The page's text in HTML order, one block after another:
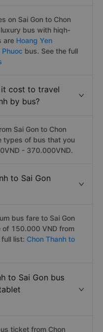
with hiqh-
on Sai Gon to Chon
bus with hiqh-
Phuoc bus. See the full
it cost to travel
by bus?
of bus that you
- 370.000VND.
to Sai Gon
bus fare to Sai Gon
full list:Chon Thanh to